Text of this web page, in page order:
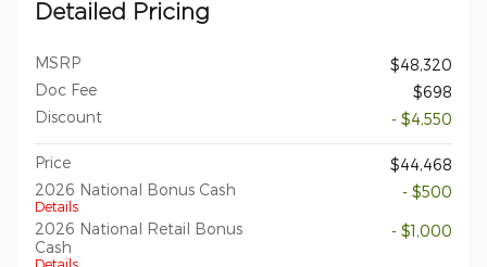
Detailed Pricing
MSRP
$48,320
Doc Fee
$698
Discount
- $4,550
Price
$44,468
2026 National Bonus Cash
Details
- $500
2026 National Retail Bonus
Cash
Details
- $1,000